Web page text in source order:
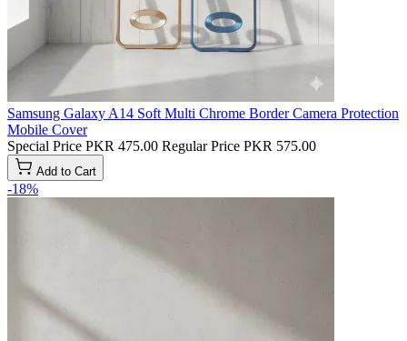
Samsung Galaxy A14 Soft Multi Chrome Border Camera Protection
Mobile Cover
Special Price PKR 475.00 Regular Price PKR 575.00
Add to Cart
-18%